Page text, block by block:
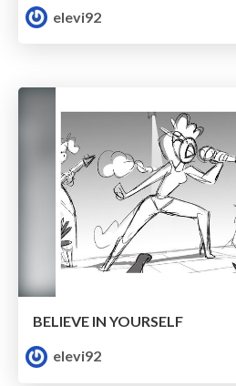
elevi92
BELIEVE IN YOURSELF
elevi92